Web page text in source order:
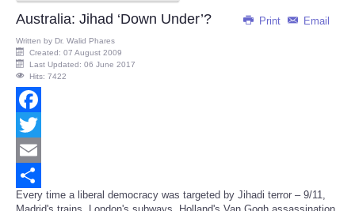
Print Email
Australia: Jihad ‘Down Under’?
Written by Dr. Walid Phares
Created: 07 August 2009
Last Updated: 06 June 2017
Hits: 7422
Facebook
Twitter
Email
Share
Every time a liberal democracy was targeted by Jihadi terror – 9/11,